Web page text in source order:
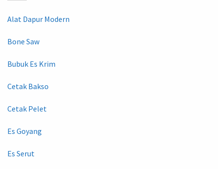
Alat Dapur Modern
Bone Saw
Bubuk Es Krim
Cetak Bakso
Cetak Pelet
Es Goyang
Es Serut